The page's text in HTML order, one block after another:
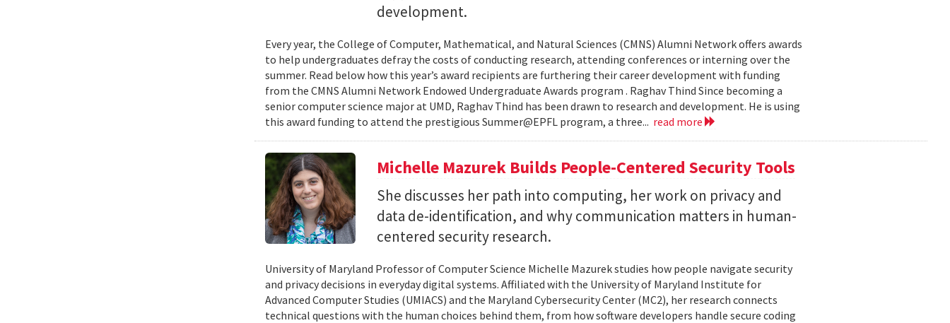
development.
Every year, the College of Computer, Mathematical, and Natural Sciences (CMNS) Alumni Network offers awards
to help undergraduates defray the costs of conducting research, attending conferences or interning over the
summer. Read below how this year’s award recipients are furthering their career development with funding
from the CMNS Alumni Network Endowed Undergraduate Awards program . Raghav Thind Since becoming a
senior computer science major at UMD, Raghav Thind has been drawn to research and development. He is using
this award funding to attend the prestigious Summer@EPFL program, a three... read more
Michelle Mazurek Builds People-Centered Security Tools
She discusses her path into computing, her work on privacy and
data de-identification, and why communication matters in human-
centered security research.
University of Maryland Professor of Computer Science Michelle Mazurek studies how people navigate security
and privacy decisions in everyday digital systems. Affiliated with the University of Maryland Institute for
Advanced Computer Studies (UMIACS) and the Maryland Cybersecurity Center (MC2), her research connects
technical questions with the human choices behind them, from how software developers handle secure coding